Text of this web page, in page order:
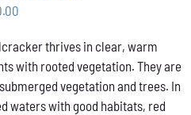
Price
$40.00
through
$50.00
thrives in clear, warm
with rooted vegetation. They are
vegetation and trees. In
waters with good habitats, red